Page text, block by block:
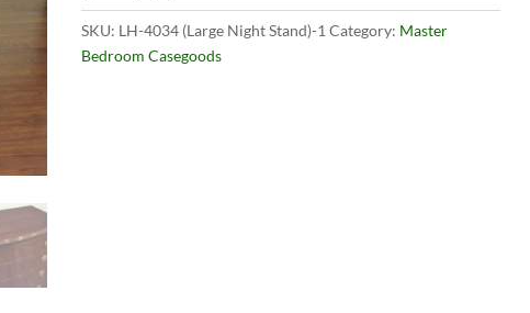
SKU: LH-4034 (Large Night Stand)-1 Category: Master
Bedroom Casegoods